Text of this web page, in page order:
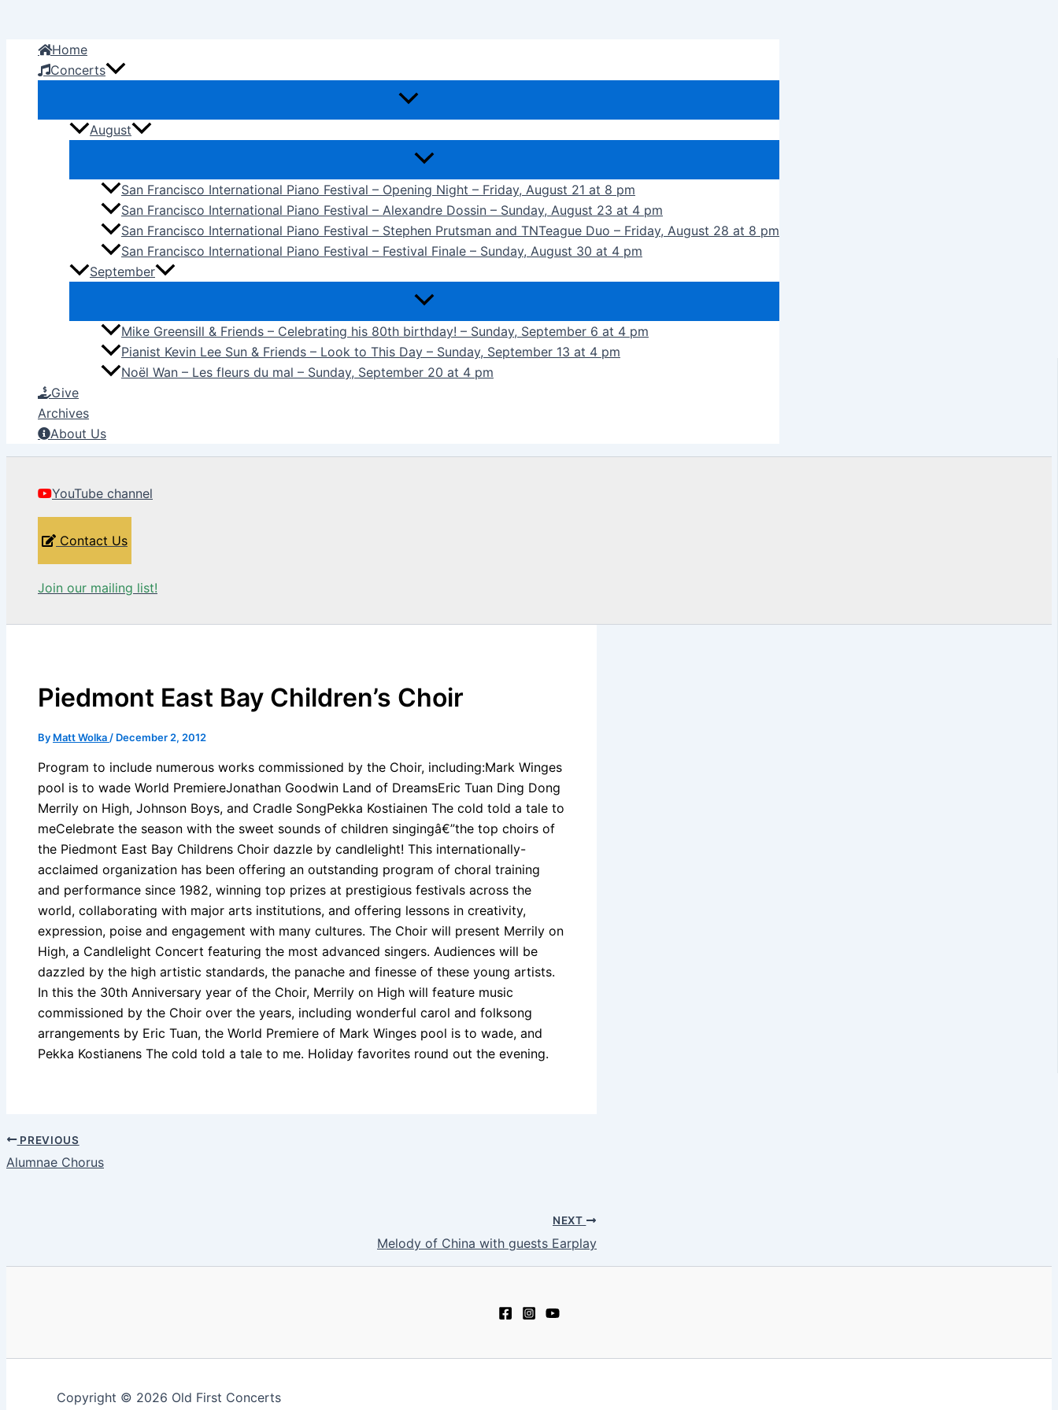
contentHome
Concerts
August
San Francisco International Piano Festival – Opening Night – Friday, August 21 at 8 pm
San Francisco International Piano Festival – Alexandre Dossin – Sunday, August 23 at 4 pm
San Francisco International Piano Festival – Stephen Prutsman and TNTeague Duo – Friday, August 28 at 8 pm
San Francisco International Piano Festival – Festival Finale – Sunday, August 30 at 4 pm
September
Mike Greensill & Friends – Celebrating his 80th birthday! – Sunday, September 6 at 4 pm
Pianist Kevin Lee Sun & Friends – Look to This Day – Sunday, September 13 at 4 pm
Noël Wan – Les fleurs du mal – Sunday, September 20 at 4 pm
Give
Archives
About Us
YouTube channel
Contact Us
Join our mailing list!
Piedmont East Bay Children’s Choir
By Matt Wolka / December 2, 2012
Program to include numerous works commissioned by the Choir, including:Mark Winges
pool is to wade World PremiereJonathan Goodwin Land of DreamsEric Tuan Ding Dong
Merrily on High, Johnson Boys, and Cradle SongPekka Kostiainen The cold told a tale to
meCelebrate the season with the sweet sounds of children singingâ€”the top choirs of
the Piedmont East Bay Childrens Choir dazzle by candlelight! This internationally-
acclaimed organization has been offering an outstanding program of choral training
and performance since 1982, winning top prizes at prestigious festivals across the
world, collaborating with major arts institutions, and offering lessons in creativity,
expression, poise and engagement with many cultures. The Choir will present Merrily on
High, a Candlelight Concert featuring the most advanced singers. Audiences will be
dazzled by the high artistic standards, the panache and finesse of these young artists.
In this the 30th Anniversary year of the Choir, Merrily on High will feature music
commissioned by the Choir over the years, including wonderful carol and folksong
arrangements by Eric Tuan, the World Premiere of Mark Winges pool is to wade, and
Pekka Kostianens The cold told a tale to me. Holiday favorites round out the evening.
PREVIOUS
Alumnae Chorus
NEXT
Melody of China with guests Earplay
Copyright © 2026 Old First Concerts